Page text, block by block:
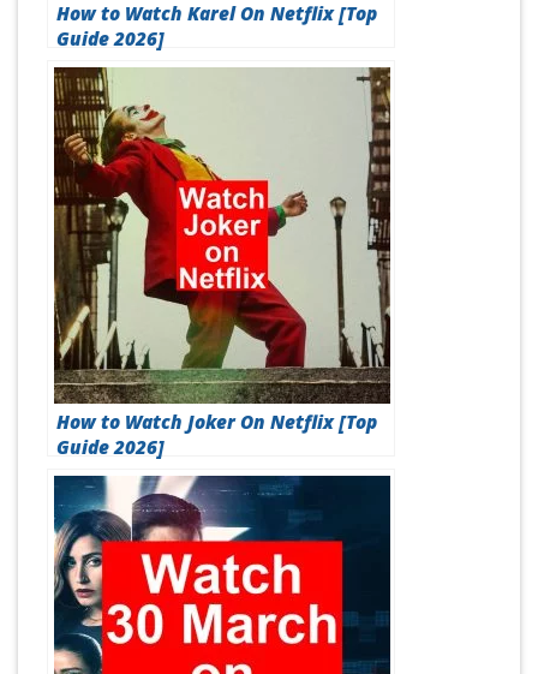
How to Watch Karel On Netflix [Top
Guide 2026]
How to Watch Joker On Netflix [Top
Guide 2026]